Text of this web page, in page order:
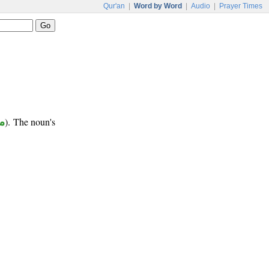
Qur'an Word by Word Audio Prayer Times
). The noun's